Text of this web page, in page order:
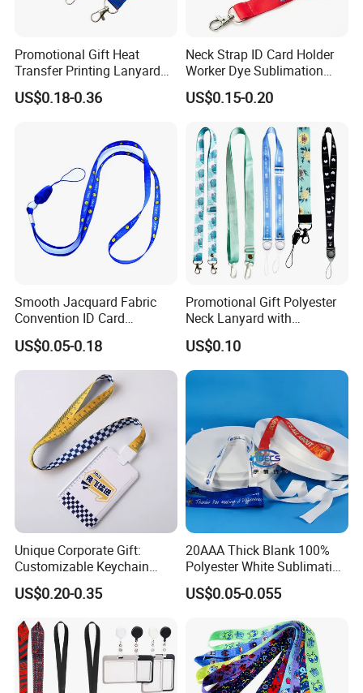
Lanyard accessories:
Promotional Gift Heat
Transfer Printing Lanyard
Insert Buckle Lanyard
Custom Logo
US$0.18-0.36
Neck Strap ID Card Holder
Worker Dye Sublimation
Card Holder Custom Events
School Gift Promotional
US$0.15-0.20
Smooth Jacquard Fabric
Convention ID Card
Premium Durable Outdoor
Nylon Jacquard Neck Phone
Lanyard with Cell Phone
US$0.05-0.18
Promotional Gift Polyester
Neck Lanyard with
Customize Logo
US$0.10
Unique Corporate Gift:
Customizable Keychain
Lanyards for Professionals
US$0.20-0.35
20AAA Thick Blank 100%
Polyester White Sublimation
Lanyard Ribbon Roll
US$0.05-0.055